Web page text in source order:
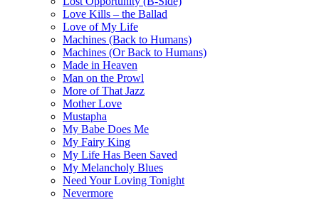
Love Kills – the Ballad
Love of My Life
Machines (Back to Humans)
Machines (Or Back to Humans)
Made in Heaven
Man on the Prowl
More of That Jazz
Mother Love
Mustapha
My Babe Does Me
My Fairy King
My Life Has Been Saved
My Melancholy Blues
Need Your Loving Tonight
Nevermore